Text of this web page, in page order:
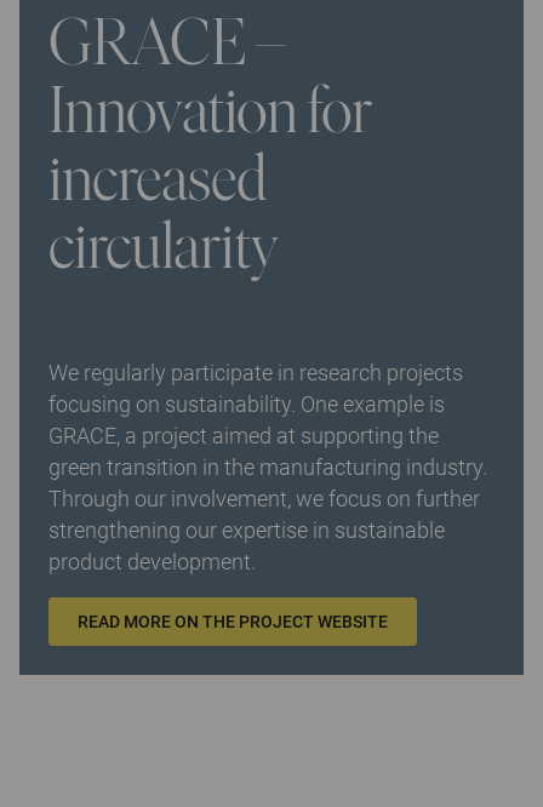
GRACE –
Innovation for
increased
circularity
We regularly participate in research projects
focusing on sustainability. One example is
GRACE, a project aimed at supporting the
green transition in the manufacturing industry.
Through our involvement, we focus on further
strengthening our expertise in sustainable
product development.
READ MORE ON THE PROJECT WEBSITE